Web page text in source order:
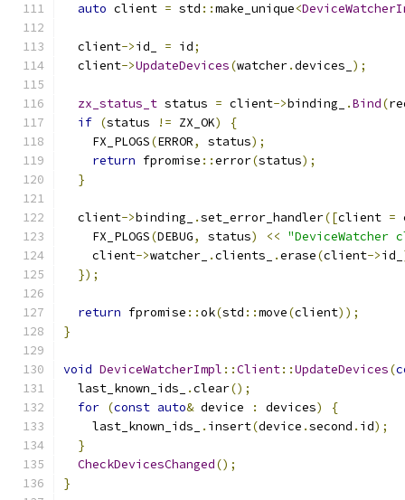
auto client = std ::make_unique<
  client
->id_ = id;
  client
->UpdateDevices(watcher.devices_ );
zx_status_t status = client->binding_ .Bind(
if (status != ZX_OK)
{
    FX_PLOGS
(ERROR, status);
return fpromise ::error(status);
}
  client
->binding_ .set_error_handler([client =
    FX_PLOGS
(DEBUG, status) <<
    client
->watcher_ .clients_ .erase(client->id_
});
return fpromise ::ok(std ::move(client));
}
void DeviceWatcherImpl ::Client::UpdateDevices(
  last_known_ids_
.clear();
for (const auto& device : devices)
{
    last_known_ids_
. insert(device .second . id);
}
CheckDevicesChanged();
}